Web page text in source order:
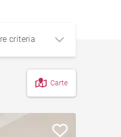
criteria
Carte